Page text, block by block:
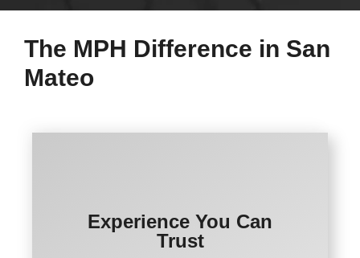
The MPH Difference in San
Mateo
Experience You Can
Trust